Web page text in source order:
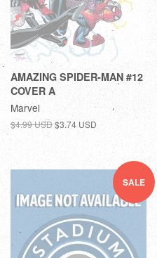
AMAZING SPIDER-MAN #12
COVER A
Marvel
$4.99 USD$3.74 USD
SALE